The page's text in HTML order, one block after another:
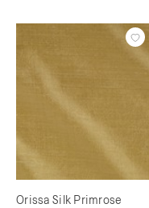
Orissa Silk Primrose